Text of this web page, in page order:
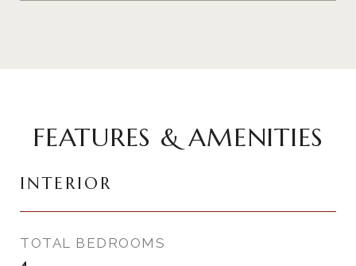
FEATURES & AMENITIES
INTERIOR
TOTAL BEDROOMS